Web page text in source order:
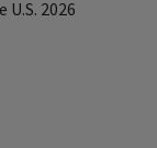
2026